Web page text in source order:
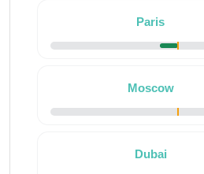
Paris
Moscow
Dubai